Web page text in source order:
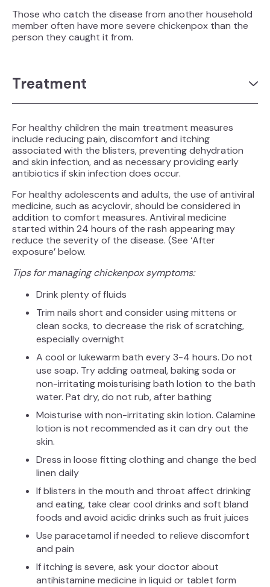
Those who catch the disease from another household
member often have more severe chickenpox than the
person they caught it from.
Treatment
For healthy children the main treatment measures
include reducing pain, discomfort and itching
associated with the blisters, preventing dehydration
and skin infection, and as necessary providing early
antibiotics if skin infection does occur.
For healthy adolescents and adults, the use of antiviral
medicine, such as acyclovir, should be considered in
addition to comfort measures. Antiviral medicine
started within 24 hours of the rash appearing may
reduce the severity of the disease. (See ‘After
exposure’ below.
Tips for managing chickenpox symptoms:
Drink plenty of fluids
Trim nails short and consider using mittens or
clean socks, to decrease the risk of scratching,
especially overnight
A cool or lukewarm bath every 3-4 hours. Do not
use soap. Try adding oatmeal, baking soda or
non-irritating moisturising bath lotion to the bath
water. Pat dry, do not rub, after bathing
Moisturise with non-irritating skin lotion. Calamine
lotion is not recommended as it can dry out the
skin.
Dress in loose fitting clothing and change the bed
linen daily
If blisters in the mouth and throat affect drinking
and eating, take clear cool drinks and soft bland
foods and avoid acidic drinks such as fruit juices
Use paracetamol if needed to relieve discomfort
and pain
If itching is severe, ask your doctor about
antihistamine medicine in liquid or tablet form